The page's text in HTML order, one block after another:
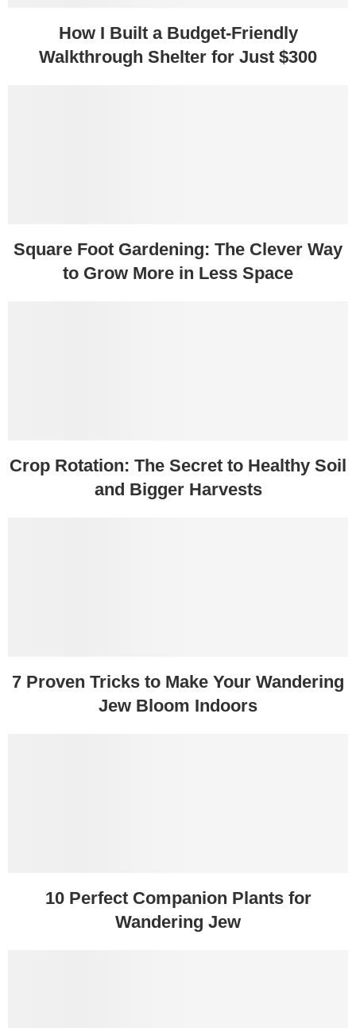
How I Built a Budget-Friendly
Walkthrough Shelter for Just $300
Square Foot Gardening: The Clever Way
to Grow More in Less Space
Crop Rotation: The Secret to Healthy Soil
and Bigger Harvests
7 Proven Tricks to Make Your Wandering
Jew Bloom Indoors
10 Perfect Companion Plants for
Wandering Jew